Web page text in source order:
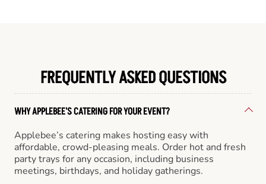
FREQUENTLY ASKED QUESTIONS
WHY APPLEBEE'S CATERING FOR YOUR EVENT?
Applebee’s catering makes hosting easy with
affordable, crowd-pleasing meals. Order hot and fresh
party trays for any occasion, including business
meetings, birthdays, and holiday gatherings.